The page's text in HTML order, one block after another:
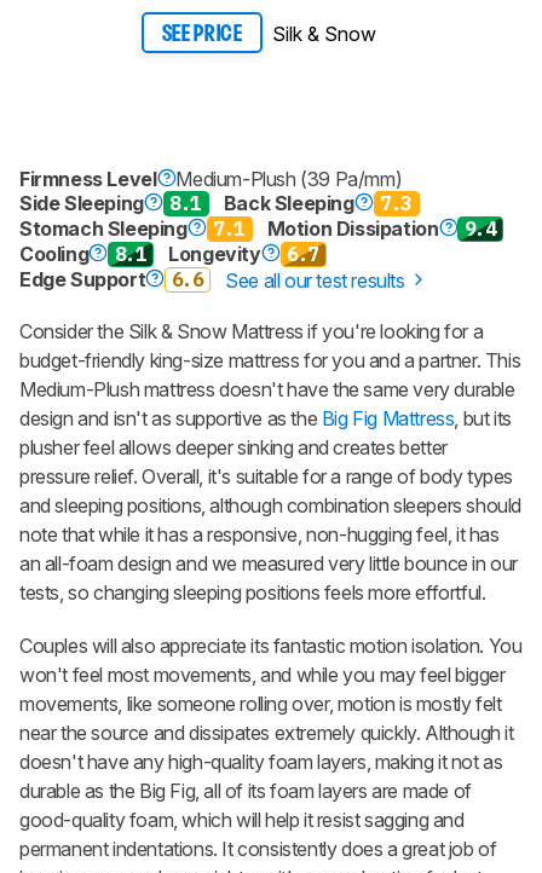
SEE PRICE Silk & Snow
Firmness Level
Medium-Plush (39 Pa/mm)
Side Sleeping
8.1 Back Sleeping
7.3
Stomach Sleeping
7.1 Motion Dissipation
9.4
Cooling
8.1 Longevity
6.7
Edge Support
6.6 See all our test results
Consider the Silk & Snow Mattress if you're looking for a
budget-friendly king-size mattress for you and a partner. This
Medium-Plush mattress doesn't have the same very durable
design and isn't as supportive as the Big Fig Mattress, but its
plusher feel allows deeper sinking and creates better
pressure relief. Overall, it's suitable for a range of body types
and sleeping positions, although combination sleepers should
note that while it has a responsive, non-hugging feel, it has
an all-foam design and we measured very little bounce in our
tests, so changing sleeping positions feels more effortful.
Couples will also appreciate its fantastic motion isolation. You
won't feel most movements, and while you may feel bigger
movements, like someone rolling over, motion is mostly felt
near the source and dissipates extremely quickly. Although it
doesn't have any high-quality foam layers, making it not as
durable as the Big Fig, all of its foam layers are made of
good-quality foam, which will help it resist sagging and
permanent indentations. It consistently does a great job of